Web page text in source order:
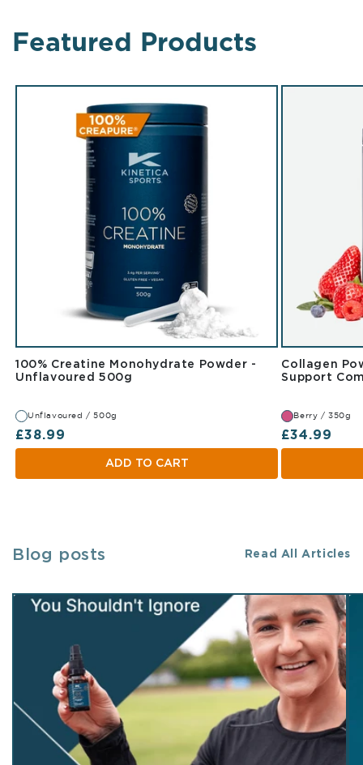
Featured Products
100% Creatine Monohydrate Powder -
Unflavoured 500g
Unflavoured / 500g
Regular price
£38.99
ADD TO CART
Collagen
Support
Berry / 350g
Regular
£34.99
Blog posts Read All Articles